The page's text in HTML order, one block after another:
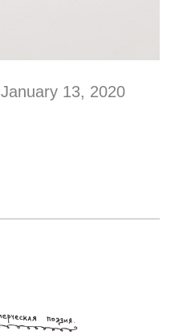
January 13, 2020